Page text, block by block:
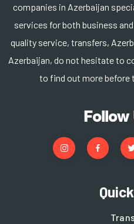
companies in Azerbaijan
services for both business
quality service, transfers,
Azerbaijan, do not hesitate to
to find out more before
Follow